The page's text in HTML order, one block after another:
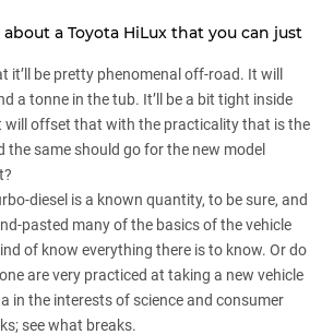
a Toyota HiLux that you can just
it’ll be pretty phenomenal off-road. It will
a tonne in the tub. It’ll be a bit tight inside
will offset that with the practicality that is the
the same should go for the new model
diesel is a known quantity, to be sure, and
pasted many of the basics of the vehicle
of know everything there is to know. Or do
are very practiced at taking a new vehicle
in the interests of science and consumer
see what breaks.